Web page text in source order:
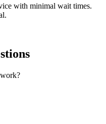
with minimal wait times.